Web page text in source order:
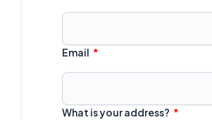
Email
What is your address?